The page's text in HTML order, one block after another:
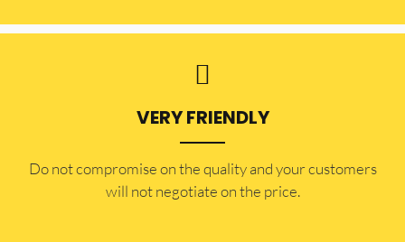
VERY FRIENDLY
​Do not compromise on the quality and your customers
will not negotiate on the price.